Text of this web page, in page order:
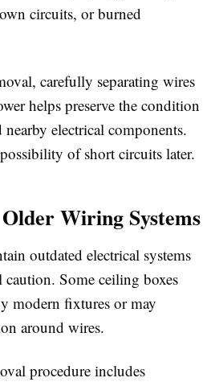
circuits, or burned
carefully separating wires
helps preserve the condition
electrical components.
of short circuits later.
Wiring Systems
outdated electrical systems
Some ceiling boxes
modern fixtures or may
around wires.
procedure includes